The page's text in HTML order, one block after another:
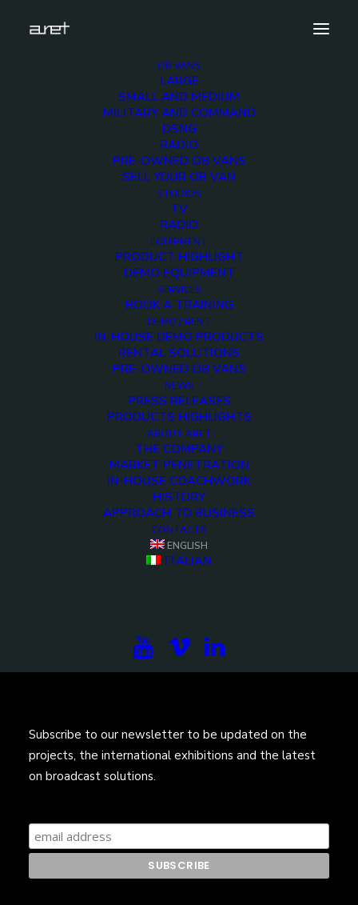
OB VANS
LARGE
SMALL AND MEDIUM
MILITARY AND COMMAND
DSNG
RADIO
PRE-OWNED OB VANS
SELL YOUR OB VAN
STUDIOS
TV
RADIO
EQUIPMENT
PRODUCT HIGHLIGHT
DEMO EQUIPMENT
SERVICES
BOOK A TRAINING
DEMO / RENT
IN-HOUSE DEMO PRODUCTS
RENTAL SOLUTIONS
PRE-OWNED OB VANS
NEWS
PRESS RELEASES
PRODUCTS HIGHLIGHTS
ABOUT ARET
THE COMPANY
MARKET PENETRATION
IN-HOUSE COACHWORK
HISTORY
APPROACH TO BUSINESS
CONTACTS
ENGLISH
ITALIAN
obvan.small.5hdcameras.compact.mark-7
Home
5 Cameras Compact OB Van
obvan.small.5hdcameras.compact.mark-7
Subscribe to our newsletter to be updated on the
projects, the international exhibitions and the latest
on broadcast solutions.